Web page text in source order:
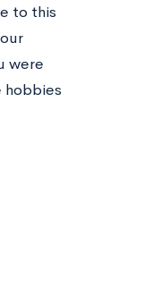
to this
were
hobbies